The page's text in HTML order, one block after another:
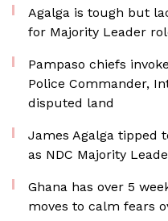
Agalga is tough but
for Majority Leader
Pampaso chiefs
Police Commander,
disputed land
James Agalga tipped
as NDC Majority
Ghana has over 5
moves to calm fears